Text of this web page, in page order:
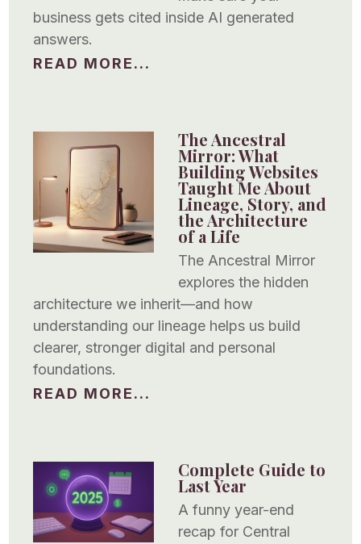
business gets cited inside AI generated
answers.
READ MORE...
The Ancestral
Mirror: What
Building Websites
Taught Me About
Lineage, Story, and
the Architecture
of a Life
The Ancestral Mirror
explores the hidden
architecture we inherit—and how
understanding our lineage helps us build
clearer, stronger digital and personal
foundations.
READ MORE...
Complete Guide to
Last Year
A funny year-end
recap for Central